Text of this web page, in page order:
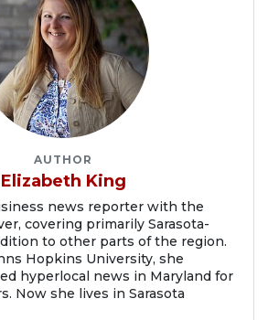
AUTHOR
Elizabeth King
news reporter with the
covering primarily Sarasota-
to other parts of the region.
Hopkins University, she
hyperlocal news in Maryland for
Now she lives in Sarasota